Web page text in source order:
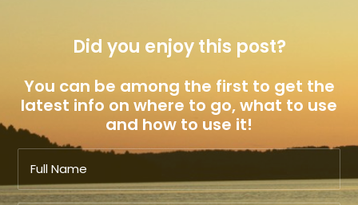
Did you enjoy this post?
You can be among the first to get the
latest info on where to go, what to use
and how to use it!